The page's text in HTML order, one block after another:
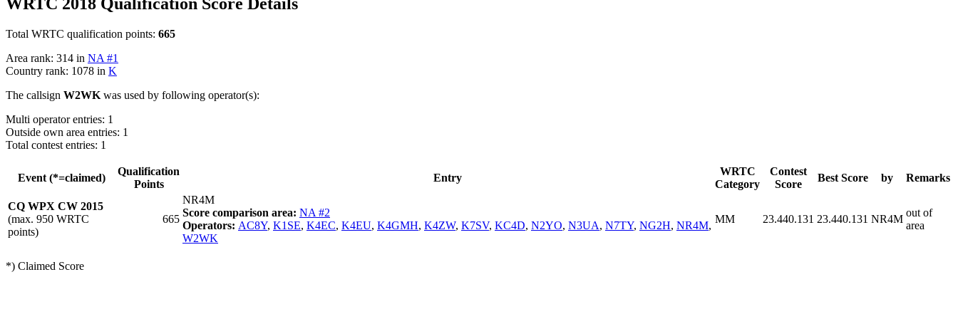
Total WRTC qualification points: 665
Area rank: 314 in NA #1
Country rank: 1078 in K
The callsign W2WK was used by following operator(s):
Multi operator entries: 1
Outside own area entries: 1
Total contest entries: 1
Event (*=claimed)
Qualification
Points
Entry
WRTC
Category
Contest
Score
Best Score by Remarks
CQ WPX CW 2015
(max. 950 WRTC
points)
665
NR4M
Score comparison area: NA #2
Operators: AC8Y, K1SE, K4EC, K4EU, K4GMH, K4ZW, K7SV, KC4D, N2YO, N3UA, N7TY, NG2H, NR4M,
W2WK
MM 23.440.131 23.440.131 NR4M
out of
area
*) Claimed Score